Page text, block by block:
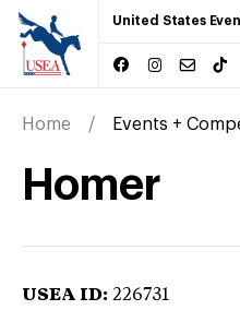
United States
Home Events +
Homer
USEA ID: 226731